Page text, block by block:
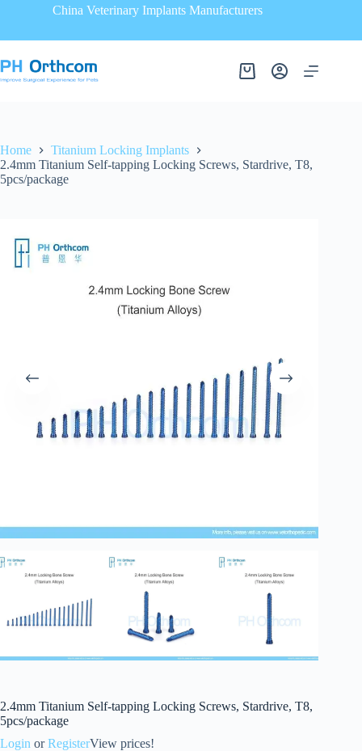
China Veterinary Implants Manufacturers
Home
Titanium Locking Implants
2.4mm Titanium Self-tapping Locking Screws, Stardrive, T8,
5pcs/package
2.4mm Titanium Self-tapping Locking Screws, Stardrive, T8,
5pcs/package
Login orRegisterView prices!